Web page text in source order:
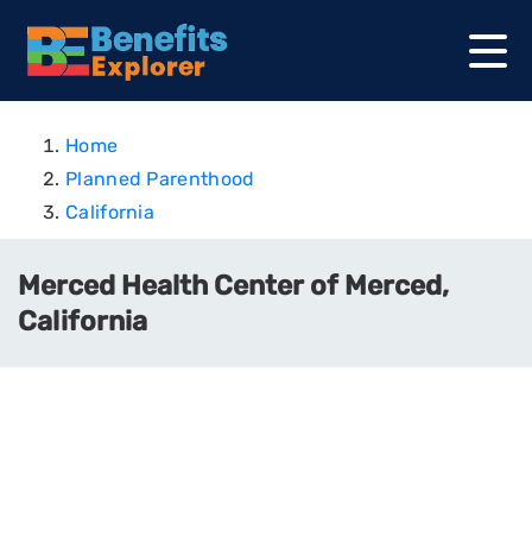
Home
Planned Parenthood
California
Merced Health Center of Merced,
California